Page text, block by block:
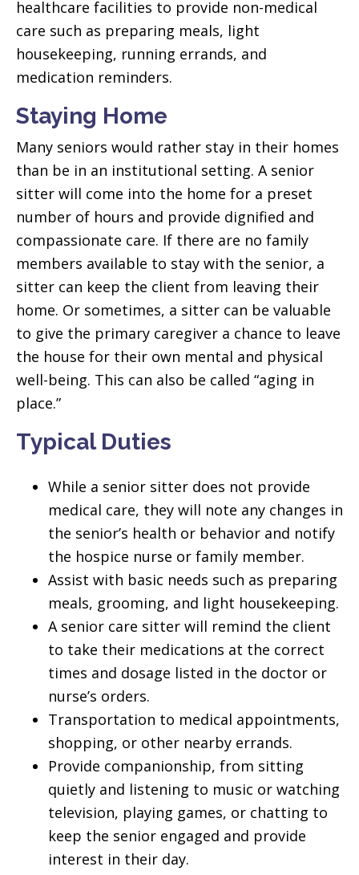
healthcare facilities to provide non-medical
care such as preparing meals, light
housekeeping, running errands, and
medication reminders.
Staying Home
Many seniors would rather stay in their homes
than be in an institutional setting. A senior
sitter will come into the home for a preset
number of hours and provide dignified and
compassionate care. If there are no family
members available to stay with the senior, a
sitter can keep the client from leaving their
home. Or sometimes, a sitter can be valuable
to give the primary caregiver a chance to leave
the house for their own mental and physical
well-being. This can also be called “aging in
place.”
Typical Duties
While a senior sitter does not provide
medical care, they will note any changes in
the senior’s health or behavior and notify
the hospice nurse or family member.
Assist with basic needs such as preparing
meals, grooming, and light housekeeping.
A senior care sitter will remind the client
to take their medications at the correct
times and dosage listed in the doctor or
nurse’s orders.
Transportation to medical appointments,
shopping, or other nearby errands.
Provide companionship, from sitting
quietly and listening to music or watching
television, playing games, or chatting to
keep the senior engaged and provide
interest in their day.